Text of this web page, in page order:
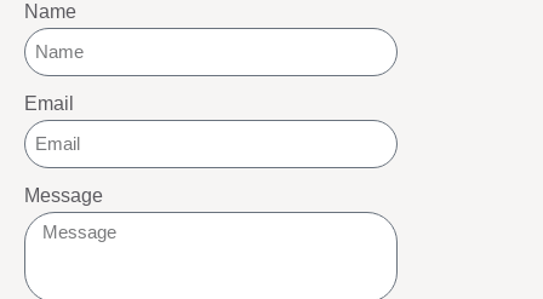
Name
Email
Message